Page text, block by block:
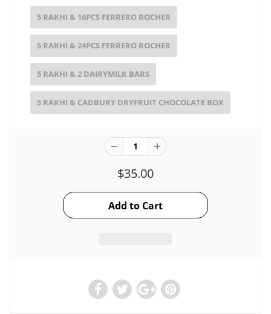
5 RAKHI & 16PCS FERRERO ROCHER
5 RAKHI & 24PCS FERRERO ROCHER
5 RAKHI & 2 DAIRYMILK BARS
5 RAKHI & CADBURY DRYFRUIT CHOCOLATE BOX
$35.00